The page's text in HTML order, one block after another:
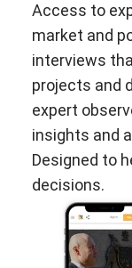
Access to
market and
interviews
projects and
expert
insights and
Designed to
decisions.